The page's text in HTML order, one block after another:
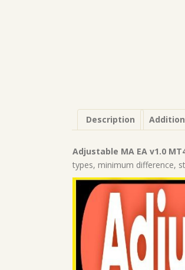
Description
Adjustable MA EA v1.0
types, minimum difference,